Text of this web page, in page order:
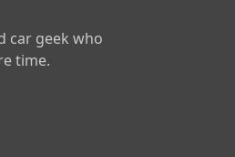
car geek who
time.